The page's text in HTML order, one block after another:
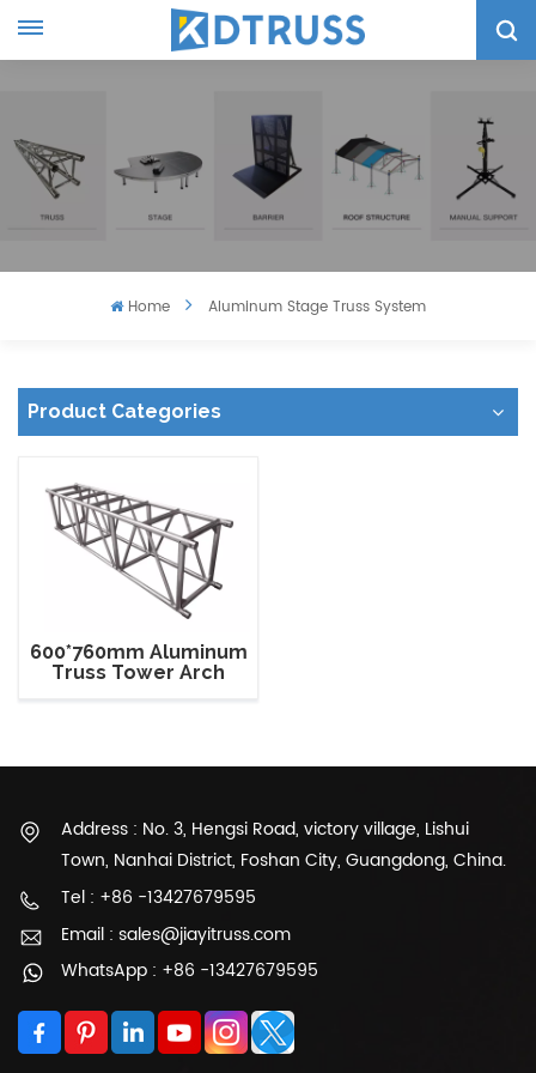
Home Aluminum Stage Truss System
Product Categories
600*760mm Aluminum
Truss Tower Arch
Address : No. 3, Hengsi Road, victory village, Lishui
Town, Nanhai District, Foshan City, Guangdong, China.
Tel : +86 -13427679595
Email : sales@jiayitruss.com
WhatsApp : +86 -13427679595